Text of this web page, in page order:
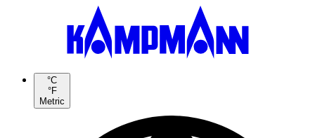
°C
°F
Metric